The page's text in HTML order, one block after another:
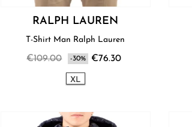
RALPH LAUREN
T-Shirt Man Ralph Lauren
€109.00 -30% €76.30
XL